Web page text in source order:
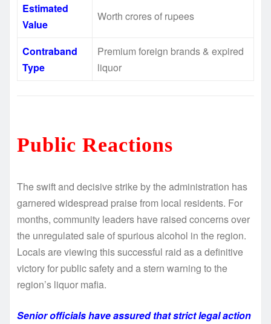
Estimated
Value
Worth crores of rupees
Contraband
Type
Premium foreign brands & expired
liquor
Public Reactions
The swift and decisive strike by the administration has
garnered widespread praise from local residents. For
months, community leaders have raised concerns over
the unregulated sale of spurious alcohol in the region.
Locals are viewing this successful raid as a definitive
victory for public safety and a stern warning to the
region’s liquor mafia.
Senior officials have assured that strict legal action